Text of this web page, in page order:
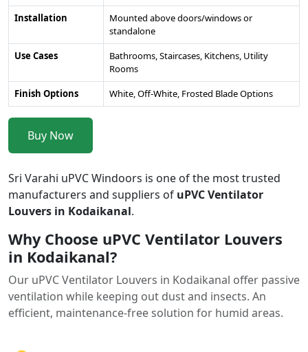
Installation
Mounted above doors/windows or
standalone
Use Cases
Bathrooms, Staircases, Kitchens, Utility
Rooms
Finish Options
White, Off-White, Frosted Blade Options
Buy Now
Sri Varahi uPVC Windoors is one of the most trusted
manufacturers and suppliers of uPVC Ventilator
Louvers in Kodaikanal.
Why Choose uPVC Ventilator Louvers
in Kodaikanal?
Our uPVC Ventilator Louvers in Kodaikanal offer passive
ventilation while keeping out dust and insects. An
efficient, maintenance-free solution for humid areas.